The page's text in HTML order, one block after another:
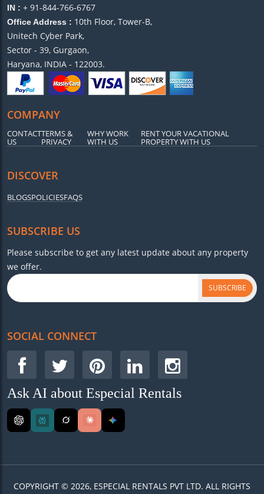
IN : + 91-844-766-6767
Office Address : 10th Floor, Tower-B,
Unitech Cyber Park,
Sector - 39, Gurgaon,
Haryana, INDIA - 122003.
COMPANY
CONTACT
US
TERMS &
PRIVACY
WHY WORK
WITH US
RENT YOUR VACATIONAL
PROPERTY WITH US
DISCOVER
BLOGSPOLICIESFAQS
SUBSCRIBE US
Please subscribe to get any latest update about any property
we offer.
SUBSCRIBE
SOCIAL CONNECT
Ask AI about Especial Rentals
COPYRIGHT © 2026, ESPECIAL RENTALS PVT LTD. ALL RIGHTS